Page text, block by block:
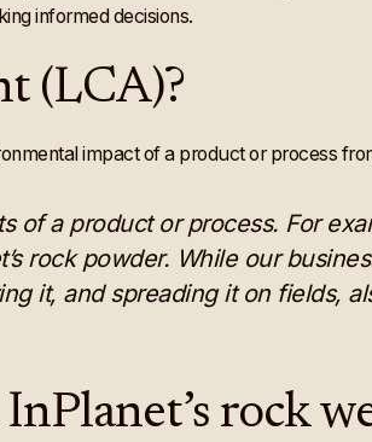
informed decisions.
(LCA)?
impact of a product or process
of a product or process. For
rock powder. While our
it, and spreading it on fields,
rock